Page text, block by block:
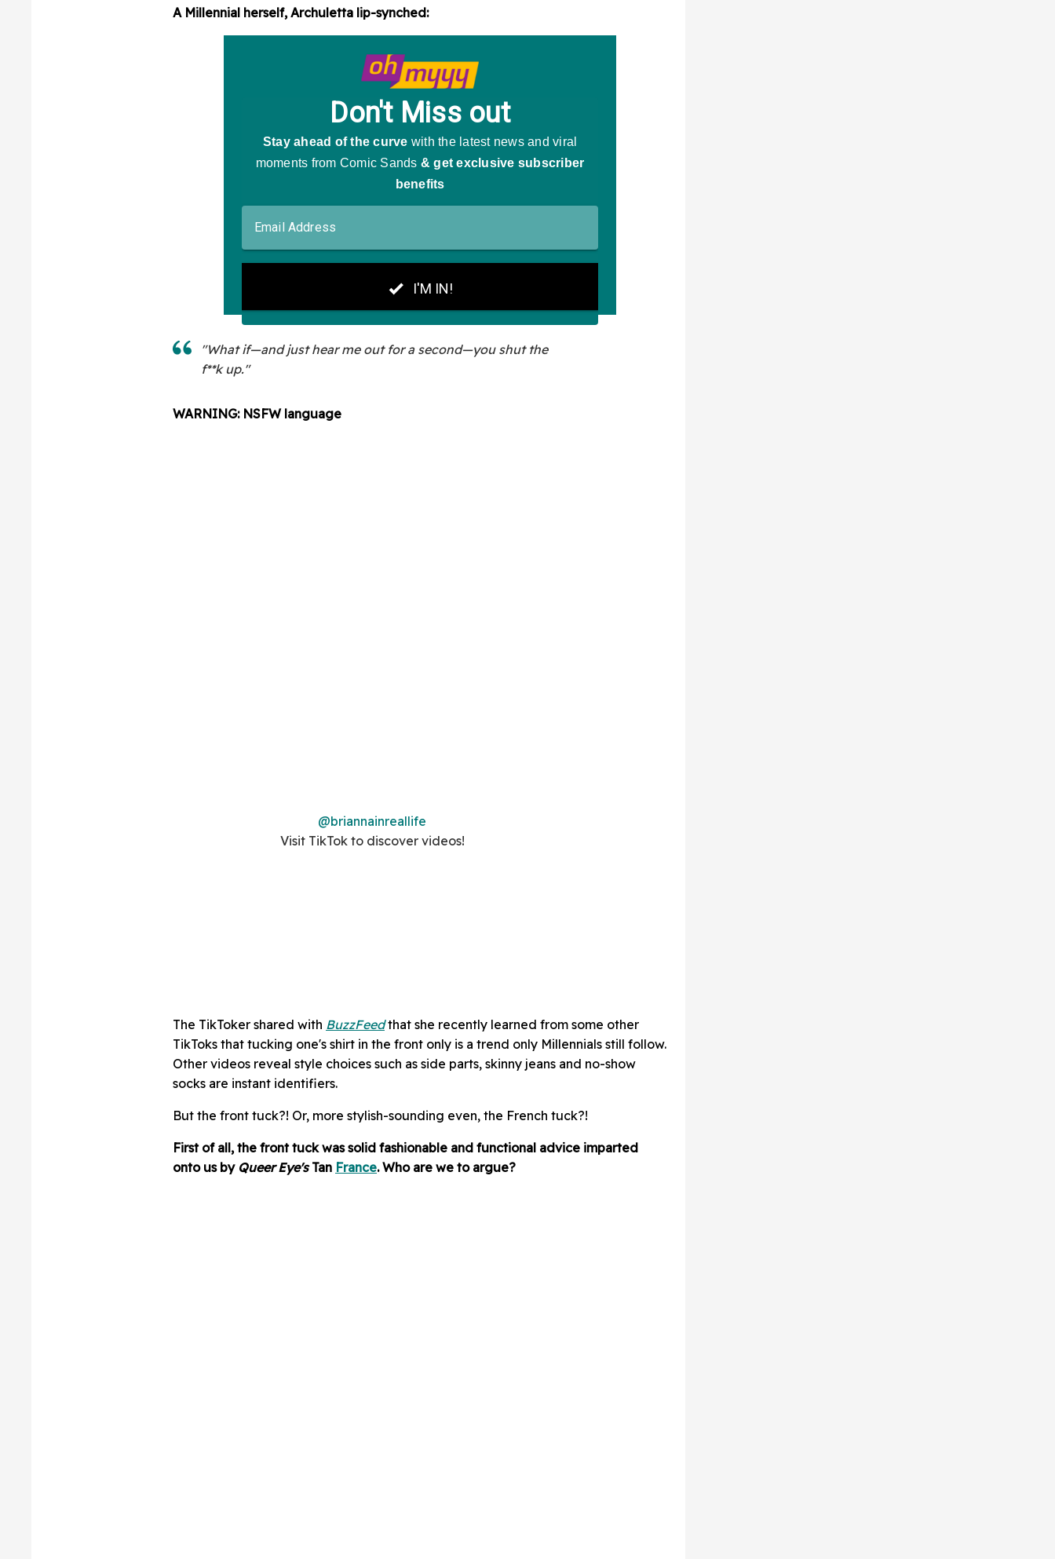
A Millennial herself, Archuletta lip-synched:
"What if—and just hear me out for a second—you shut the
f**k up."
WARNING: NSFW language
@briannainreallife
Visit TikTok to discover videos!
The TikToker shared with BuzzFeed that she recently learned from some other
TikToks that tucking one's shirt in the front only is a trend only Millennials still follow.
Other videos reveal style choices such as side parts, skinny jeans and no-show
socks are instant identifiers.
But the front tuck?! Or, more stylish-sounding even, the French tuck?!
First of all, the front tuck was solid fashionable and functional advice imparted
onto us by Queer Eye'sTan France. Who are we to argue?